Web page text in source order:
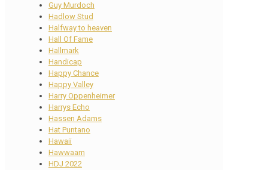
Guy Murdoch
Hadlow Stud
Halfway to heaven
Hall Of Fame
Hallmark
Handicap
Happy Chance
Happy Valley
Harry Oppenheimer
Harrys Echo
Hassen Adams
Hat Puntano
Hawaii
Hawwaam
HDJ 2022